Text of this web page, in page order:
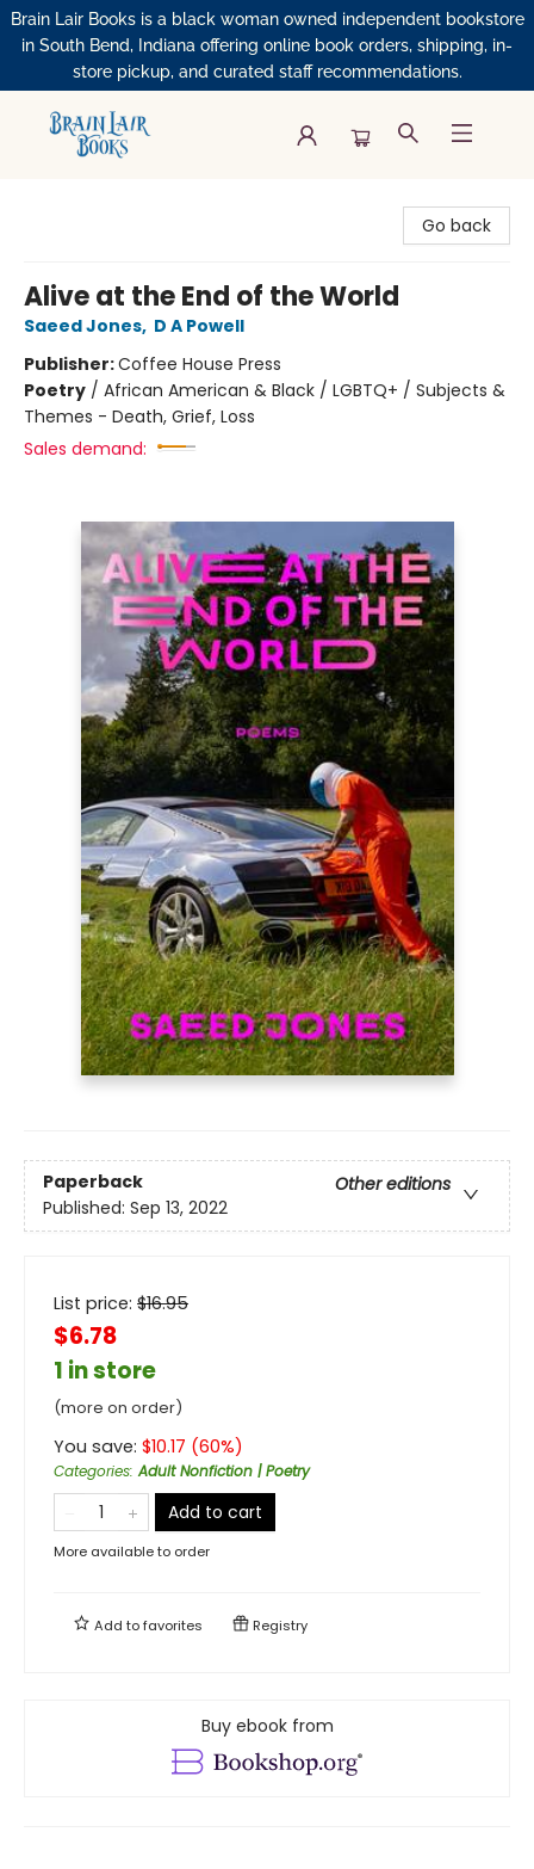
Brain Lair Books is a black woman owned independent bookstore
in South Bend, Indiana offering online book orders, shipping, in-
store pickup, and curated staff recommendations.
Go back
Alive at the End of the World
Saeed Jones, D A Powell
Publisher:Coffee House Press
Poetry / African American & Black / LGBTQ+ / Subjects &
Themes - Death, Grief, Loss
Sales demand:
Paperback
Other editions
Published: Sep 13, 2022
List price: $16.95
$6.78
1 in store
(more on order)
You save: $10.17 (60%)
Categories:Adult Nonfiction | Poetry
Add to cart
More available to order
Add tofavorites Registry
Buy ebook from